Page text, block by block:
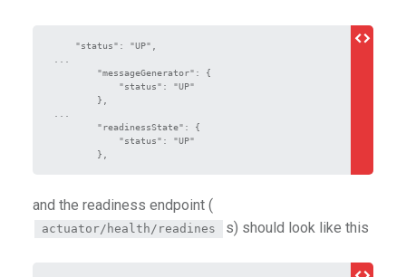
and the readiness endpoint (
actuator/health/readines s) should look like this